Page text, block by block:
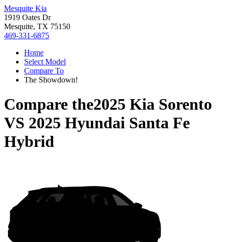
Mesquite Kia
1919 Oates Dr
Mesquite, TX 75150
469-331-6875
Home
Select Model
Compare To
The Showdown!
Compare the2025 Kia Sorento
VS 2025 Hyundai Santa Fe
Hybrid